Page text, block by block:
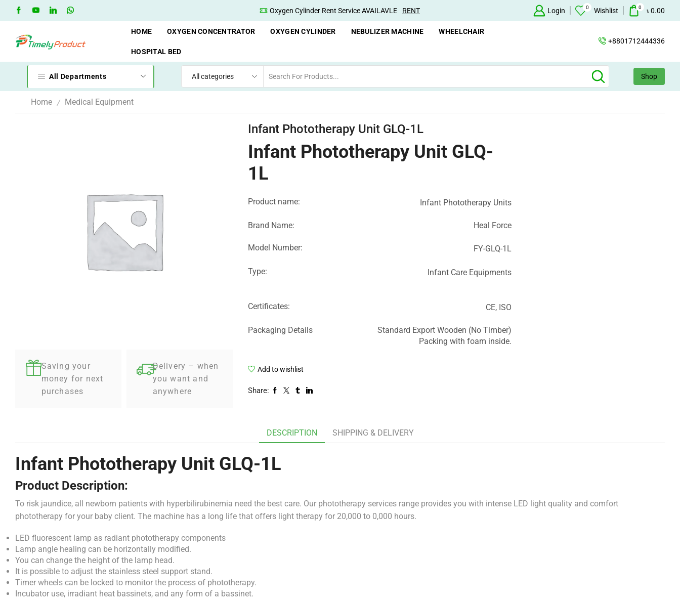
Free Shipping when you spend 10,000 BDT Oxygen Cylinder Rent Service AVAILAVLE RENT Oxygen Concentrator Available Concentrator
Login 0 Wishlist 0 ৳0.00
HOME OXYGEN CONCENTRATOR OXYGEN CYLINDER NEBULIZER MACHINE WHEELCHAIR
HOSPITAL BED
+8801712444336
All Departments Shop
Home / Medical Equipment
Saving your
money for next
purchases
Delivery – when
you want and
anywhere
Infant Phototherapy Unit GLQ-1L
Infant Phototherapy Unit GLQ-
1L
Product name: Infant Phototherapy Units
Brand Name: Heal Force
Model Number: FY-GLQ-1L
Type: Infant Care Equipments
Certificates: CE, ISO
Packaging Details
Standard Export Wooden (No Timber)
Packing with foam inside.
Add to wishlist
Share:
DESCRIPTION SHIPPING & DELIVERY
Infant Phototherapy Unit GLQ-1L
Product Description:
To risk jaundice, all newborn patients with hyperbilirubinemia need the best care. Our phototherapy services range provides you with intense LED light quality and comfort
phototherapy for your baby client. The machine has a long life that offers light therapy for 20,000 to 0,000 hours.
LED fluorescent lamp as radiant phototherapy components
Lamp angle healing can be horizontally modified.
You can change the height of the lamp head.
It is possible to adjust the stainless steel support stand.
Timer wheels can be locked to monitor the process of phototherapy.
Incubator use, irradiant heat bassinets, and any form of a bassinet.